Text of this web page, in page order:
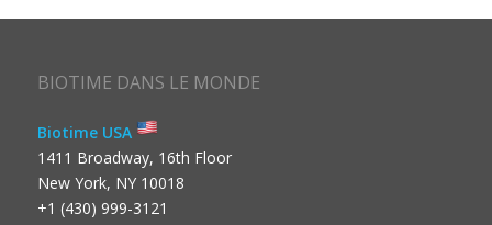
BIOTIME DANS LE MONDE
Biotime USA
1411 Broadway, 16th Floor
New York, NY 10018
+1 (430) 999-3121